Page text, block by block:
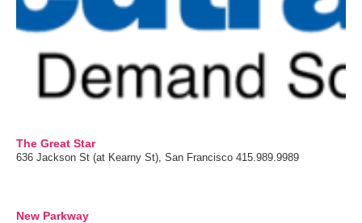
The Great Star
636 Jackson St (at Kearny St), San Francisco 415.989.9989
New Parkway